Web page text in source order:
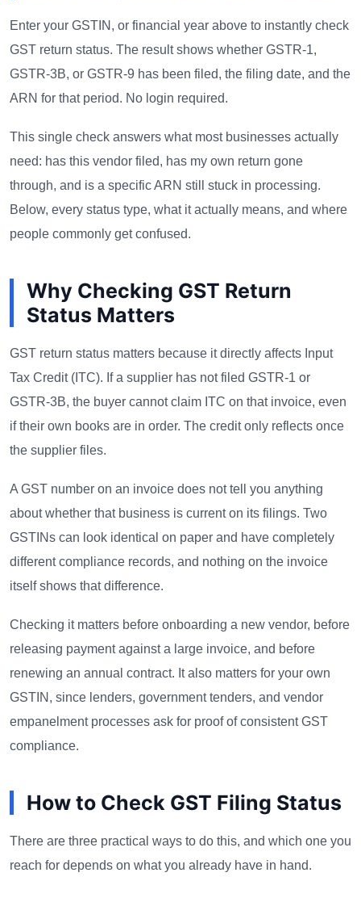
Enter your GSTIN, or financial year above to instantly check
GST return status. The result shows whether GSTR-1,
GSTR-3B, or GSTR-9 has been filed, the filing date, and the
ARN for that period. No login required.
This single check answers what most businesses actually
need: has this vendor filed, has my own return gone
through, and is a specific ARN still stuck in processing.
Below, every status type, what it actually means, and where
people commonly get confused.
Why Checking GST Return
Status Matters
GST return status matters because it directly affects Input
Tax Credit (ITC). If a supplier has not filed GSTR-1 or
GSTR-3B, the buyer cannot claim ITC on that invoice, even
if their own books are in order. The credit only reflects once
the supplier files.
A GST number on an invoice does not tell you anything
about whether that business is current on its filings. Two
GSTINs can look identical on paper and have completely
different compliance records, and nothing on the invoice
itself shows that difference.
Checking it matters before onboarding a new vendor, before
releasing payment against a large invoice, and before
renewing an annual contract. It also matters for your own
GSTIN, since lenders, government tenders, and vendor
empanelment processes ask for proof of consistent GST
compliance.
How to Check GST Filing Status
There are three practical ways to do this, and which one you
reach for depends on what you already have in hand.